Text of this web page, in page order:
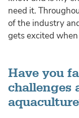
need it.
of the industry
gets excited
Have you
challenges